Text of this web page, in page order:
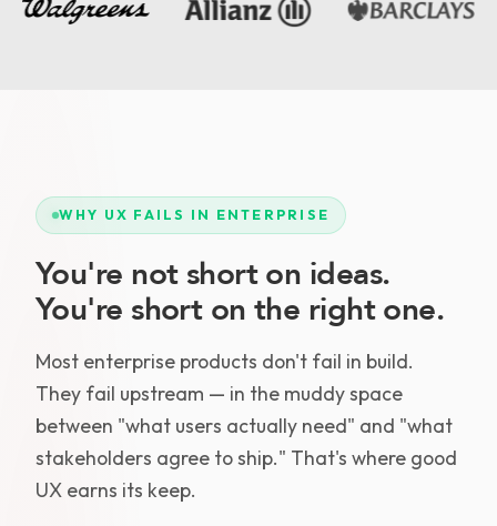
WHY UX FAILS IN ENTERPRISE
You're not short on ideas.
You're short on the right one.
Most enterprise products don't fail in build.
They fail upstream — in the muddy space
between "what users actually need" and "what
stakeholders agree to ship." That's where good
UX earns its keep.